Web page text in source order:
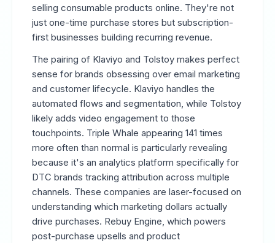
selling consumable products online. They're not
just one-time purchase stores but subscription-
first businesses building recurring revenue.
The pairing of Klaviyo and Tolstoy makes perfect
sense for brands obsessing over email marketing
and customer lifecycle. Klaviyo handles the
automated flows and segmentation, while Tolstoy
likely adds video engagement to those
touchpoints. Triple Whale appearing 141 times
more often than normal is particularly revealing
because it's an analytics platform specifically for
DTC brands tracking attribution across multiple
channels. These companies are laser-focused on
understanding which marketing dollars actually
drive purchases. Rebuy Engine, which powers
post-purchase upsells and product